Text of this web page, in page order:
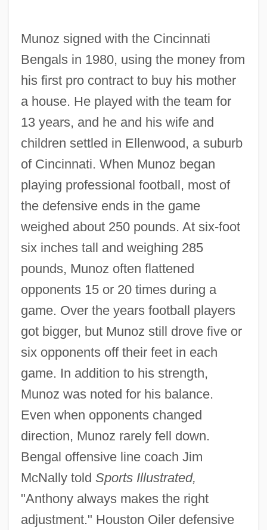
Munoz signed with the Cincinnati
Bengals in 1980, using the money from
his first pro contract to buy his mother
a house. He played with the team for
13 years, and he and his wife and
children settled in Ellenwood, a suburb
of Cincinnati. When Munoz began
playing professional football, most of
the defensive ends in the game
weighed about 250 pounds. At six-foot
six inches tall and weighing 285
pounds, Munoz often flattened
opponents 15 or 20 times during a
game. Over the years football players
got bigger, but Munoz still drove five or
six opponents off their feet in each
game. In addition to his strength,
Munoz was noted for his balance.
Even when opponents changed
direction, Munoz rarely fell down.
Bengal offensive line coach Jim
McNally told Sports Illustrated,
"Anthony always makes the right
adjustment." Houston Oiler defensive